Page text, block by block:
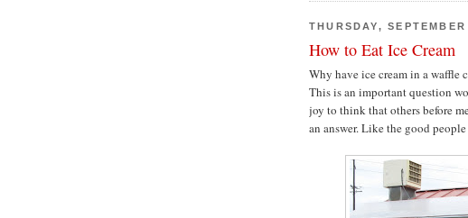
THURSDAY,
How to Eat Ice Cream
Why have ice cream in a waffle
This is an important question
joy to think that others before
an answer. Like the good